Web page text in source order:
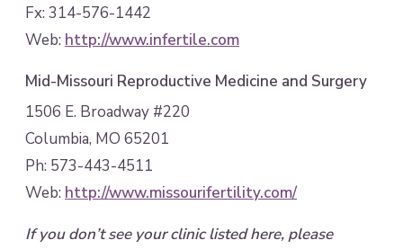
Fx: 314-576-1442
Web: http://www.infertile.com
Mid-Missouri Reproductive Medicine and Surgery
1506 E. Broadway #220
Columbia, MO 65201
Ph: 573-443-4511
Web: http://www.missourifertility.com/
If you don’t see your clinic listed here, please